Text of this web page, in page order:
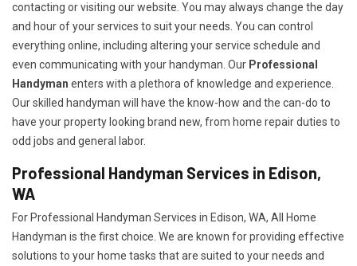
contacting or visiting our website. You may always change the day
and hour of your services to suit your needs. You can control
everything online, including altering your service schedule and
even communicating with your handyman. Our Professional
Handyman enters with a plethora of knowledge and experience.
Our skilled handyman will have the know-how and the can-do to
have your property looking brand new, from home repair duties to
odd jobs and general labor.
Professional Handyman Services in Edison,
WA
For Professional Handyman Services in Edison, WA, All Home
Handyman is the first choice. We are known for providing effective
solutions to your home tasks that are suited to your needs and